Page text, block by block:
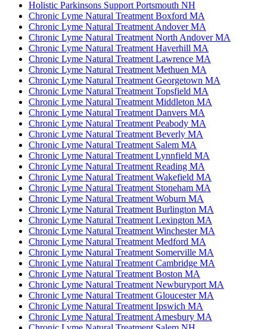
Holistic Parkinsons Support Portsmouth NH
Chronic Lyme Natural Treatment Boxford MA
Chronic Lyme Natural Treatment Andover MA
Chronic Lyme Natural Treatment North Andover MA
Chronic Lyme Natural Treatment Haverhill MA
Chronic Lyme Natural Treatment Lawrence MA
Chronic Lyme Natural Treatment Methuen MA
Chronic Lyme Natural Treatment Georgetown MA
Chronic Lyme Natural Treatment Topsfield MA
Chronic Lyme Natural Treatment Middleton MA
Chronic Lyme Natural Treatment Danvers MA
Chronic Lyme Natural Treatment Peabody MA
Chronic Lyme Natural Treatment Beverly MA
Chronic Lyme Natural Treatment Salem MA
Chronic Lyme Natural Treatment Lynnfield MA
Chronic Lyme Natural Treatment Reading MA
Chronic Lyme Natural Treatment Wakefield MA
Chronic Lyme Natural Treatment Stoneham MA
Chronic Lyme Natural Treatment Woburn MA
Chronic Lyme Natural Treatment Burlington MA
Chronic Lyme Natural Treatment Lexington MA
Chronic Lyme Natural Treatment Winchester MA
Chronic Lyme Natural Treatment Medford MA
Chronic Lyme Natural Treatment Somerville MA
Chronic Lyme Natural Treatment Cambridge MA
Chronic Lyme Natural Treatment Boston MA
Chronic Lyme Natural Treatment Newburyport MA
Chronic Lyme Natural Treatment Gloucester MA
Chronic Lyme Natural Treatment Ipswich MA
Chronic Lyme Natural Treatment Amesbury MA